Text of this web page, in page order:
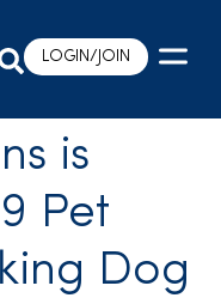
LOGIN/JOIN
is
Pet
Dog